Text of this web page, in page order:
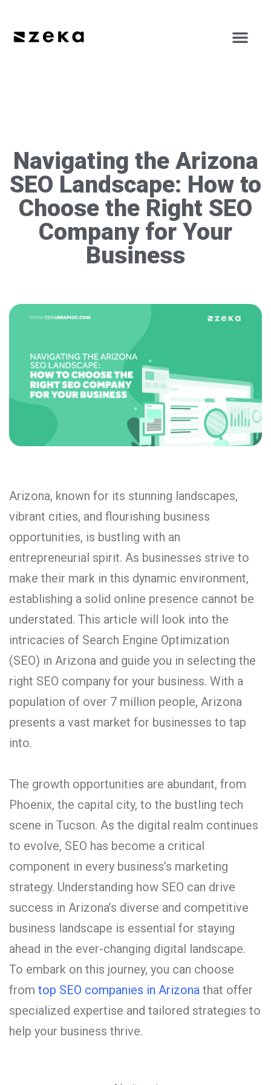
Navigating the Arizona
SEO Landscape: How to
Choose the Right SEO
Company for Your
Business
Arizona, known for its stunning landscapes,
vibrant cities, and flourishing business
opportunities, is bustling with an
entrepreneurial spirit. As businesses strive to
make their mark in this dynamic environment,
establishing a solid online presence cannot be
understated. This article will look into the
intricacies of Search Engine Optimization
(SEO) in Arizona and guide you in selecting the
right SEO company for your business. With a
population of over 7 million people, Arizona
presents a vast market for businesses to tap
into.
The growth opportunities are abundant, from
Phoenix, the capital city, to the bustling tech
scene in Tucson. As the digital realm continues
to evolve, SEO has become a critical
component in every business’s marketing
strategy. Understanding how SEO can drive
success in Arizona’s diverse and competitive
business landscape is essential for staying
ahead in the ever-changing digital landscape.
To embark on this journey, you can choose
from top SEO companies in Arizona that offer
specialized expertise and tailored strategies to
help your business thrive.